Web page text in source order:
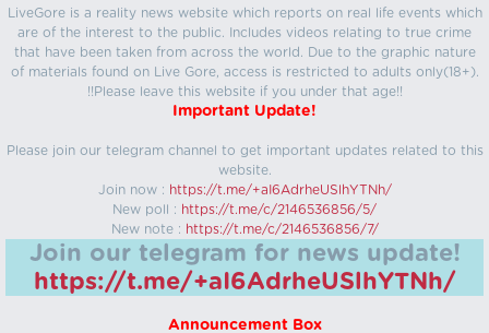
LiveGore is a reality news website which reports on real life events which
are of the interest to the public. Includes videos relating to true crime
that have been taken from across the world. Due to the graphic nature
of materials found on Live Gore, access is restricted to adults only(18+).
!!Please leave this website if you under that age!!
Important Update!
Please join our telegram channel to get important updates related to this
website.
Join now : https://t.me/+aI6AdrheUSlhYTNh/
New poll : https://t.me/c/2146536856/5/
New note : https://t.me/c/2146536856/7/
Join our telegram for news update!
https://t.me/+aI6AdrheUSlhYTNh/
Announcement Box